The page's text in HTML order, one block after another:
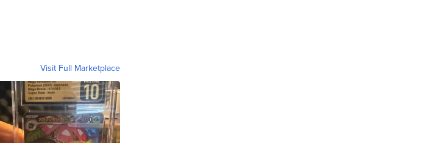
Visit Full Marketplace